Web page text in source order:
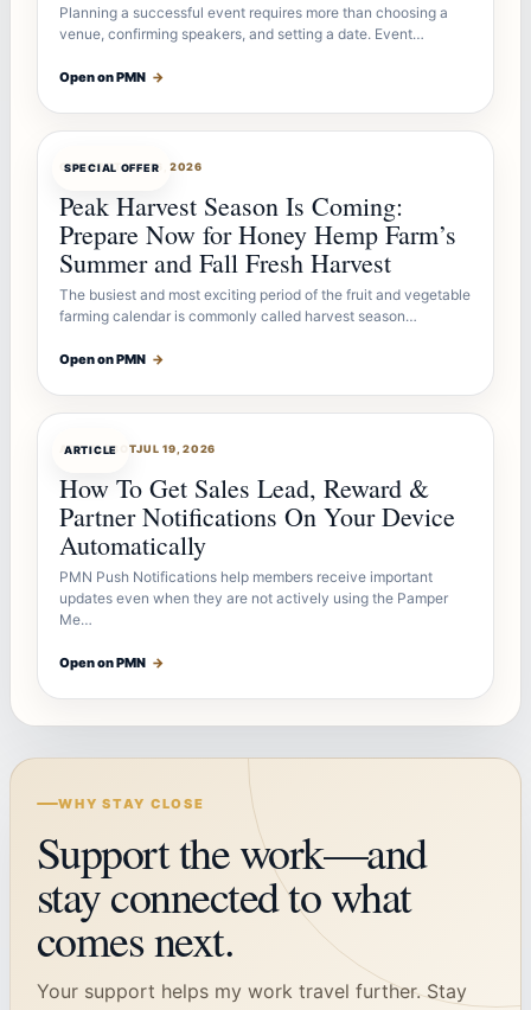
Planning a successful event requires more than choosing a
venue, confirming speakers, and setting a date. Event…
Open on PMN →
SPECIAL OFFER
OFFERBOTJUL 26, 2026
Peak Harvest Season Is Coming:
Prepare Now for Honey Hemp Farm’s
Summer and Fall Fresh Harvest
The busiest and most exciting period of the fruit and vegetable
farming calendar is commonly called harvest season…
Open on PMN →
ARTICLE
ARTICLEBOTJUL 19, 2026
How To Get Sales Lead, Reward &
Partner Notifications On Your Device
Automatically
PMN Push Notifications help members receive important
updates even when they are not actively using the Pamper
Me…
Open on PMN →
WHY STAY CLOSE
Support the work—and
stay connected to what
comes next.
Your support helps my work travel further. Stay